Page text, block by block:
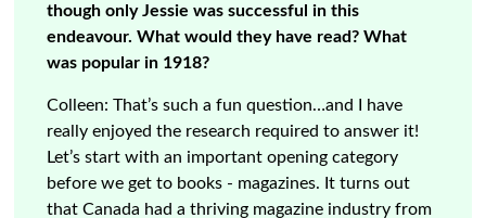
though only Jessie was successful in this
endeavour. What would they have read? What
was popular in 1918?
Colleen: That’s such a fun question…and I have
really enjoyed the research required to answer it!
Let’s start with an important opening category
before we get to books - magazines. It turns out
that Canada had a thriving magazine industry from